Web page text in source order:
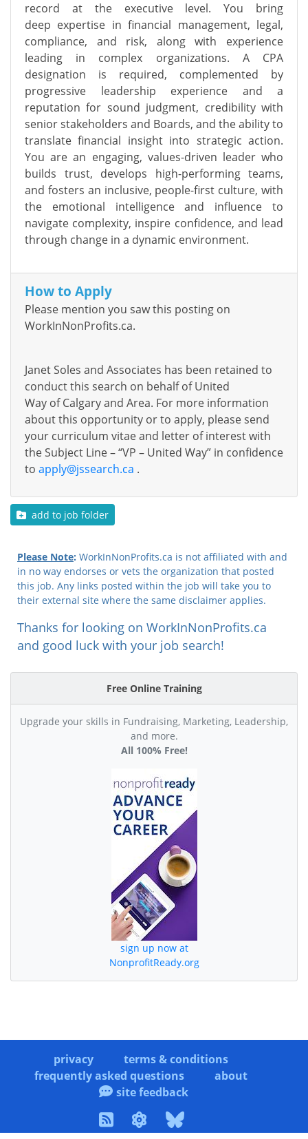
Free Online Training
Upgrade your skills in Fundraising, Marketing, Leadership,
and more.
All 100% Free!
sign up now at
NonprofitReady.org
record at the executive level. You bring
deep expertise infinancial management, legal,
compliance, and risk, along with experience
leading in complex organizations. A CPA
designation is required, complemented by
progressive leadership experience and a
reputation for sound judgment, credibility with
senior stakeholders and Boards, and the ability to
translate financial insight into strategic action.
You are an engaging, values-driven leader who
builds trust, develops high-performing teams,
and fosters an inclusive, people-first culture, with
the emotional intelligence and influence to
navigate complexity, inspire confidence, and lead
through change in a dynamic environment.
How to Apply
Please mention you saw this posting on
WorkInNonProfits.ca.
Janet Soles and Associates has been retained to
conduct this search on behalf ofUnited
Way ofCalgary and Area. For more information
about this opportunity or to apply, please send
your curriculum vitae and letter of interestwith
the Subject Line – “VP – United Way” in confidence
to apply@jssearch.ca .
add to job folder
Please Note: WorkInNonProfits.ca is not affiliated with and
in no way endorses or vets the organization that posted
this job. Any links posted within the job will take you to
their external site where the same disclaimer applies.
Thanks for looking on WorkInNonProfits.ca
and good luck with your job search!
privacy
terms & conditions
frequently asked questions
about
site feedback